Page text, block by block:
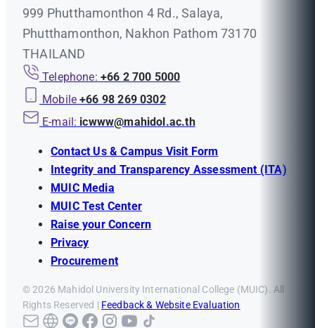
999 Phutthamonthon 4 Rd., Salaya,
Phutthamonthon, Nakhon Pathom 73170
THAILAND
Telephone: +66 2 700 5000
Mobile +66 98 269 0302
E-mail: icwww@mahidol.ac.th
Contact Us & Campus Visit Form
Integrity and Transparency Assessment (ITA)
MUIC Media
MUIC Test Center
Raise your Concern
Privacy
Procurement
© 2026 Mahidol University International College (MUIC). All
Rights Reserved | Feedback & Website Evaluation